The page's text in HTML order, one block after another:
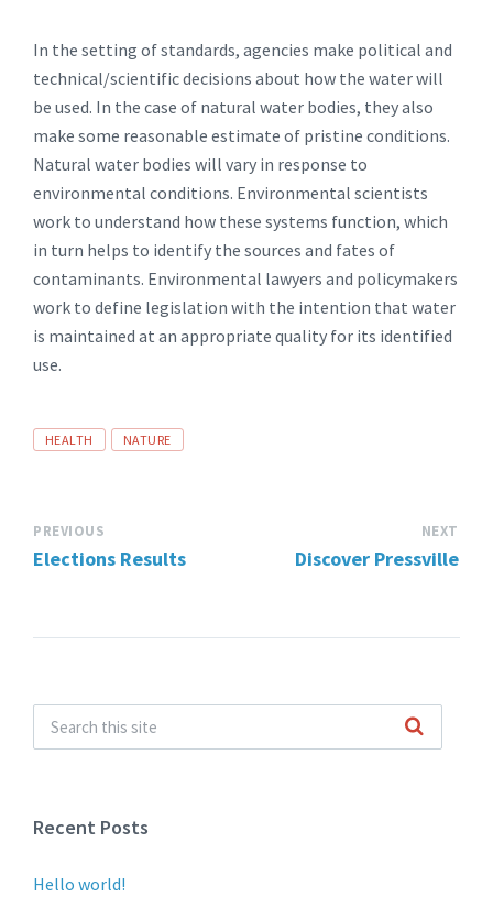
In the setting of standards, agencies make political and
technical/scientific decisions about how the water will
be used. In the case of natural water bodies, they also
make some reasonable estimate of pristine conditions.
Natural water bodies will vary in response to
environmental conditions. Environmental scientists
work to understand how these systems function, which
in turn helps to identify the sources and fates of
contaminants. Environmental lawyers and policymakers
work to define legislation with the intention that water
is maintained at an appropriate quality for its identified
use.
TAGS:
HEALTH NATURE
PREVIOUS
Elections Results
NEXT
Discover Pressville
Recent Posts
Hello world!